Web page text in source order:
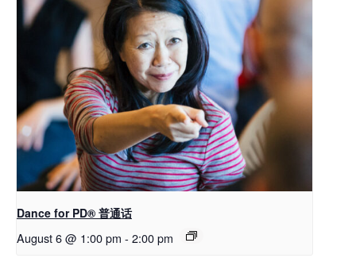
Dance for PD® 普通话
August 6 @ 1:00 pm - 2:00 pm